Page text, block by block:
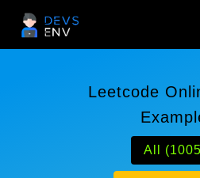
Leetcode
All